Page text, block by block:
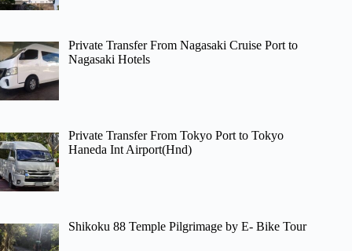
Private Transfer From Nagasaki Cruise Port to
Nagasaki Hotels
Private Transfer From Tokyo Port to Tokyo
Haneda Int Airport(Hnd)
Shikoku 88 Temple Pilgrimage by E- Bike Tour